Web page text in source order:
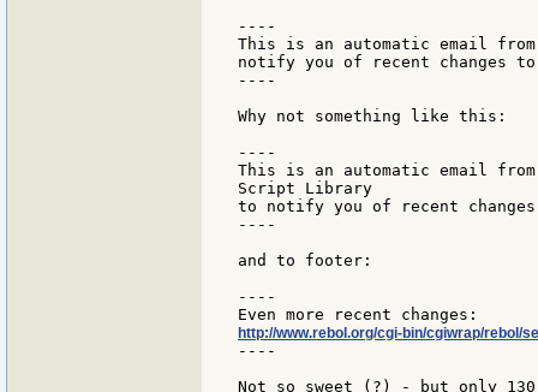
----
This is an automatic email from
notify you of recent changes
----
Why not something like this:
----
This is an automatic email from
Script Library
to notify you of recent
----
and to footer:
----
http://www.rebol.org/cgi-bin/cgiwrap/rebol/
----
Not so sweet (?) - but only